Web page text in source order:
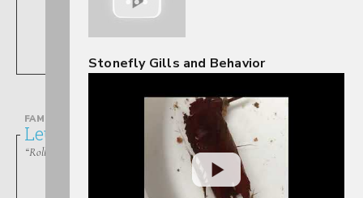
Stonefly Gills and Behavior
Alloperla
FAMILY
Leuctridae
“Rolled-winged Stoneflies”